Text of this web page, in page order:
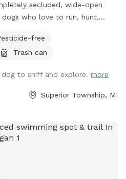
secluded, wide-open
who love to run, hunt,
incredible privacy and a
distractions. This is not a
country fields featuring tall
and mature trees. It is the
sprint across massive
of a public park. To make your
free
Trash can
to sniff and explore. more
Superior Township, MI